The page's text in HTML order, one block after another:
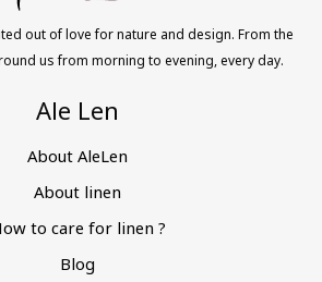
out of love for nature and design. From the
us from morning to evening, every day.
Ale Len
About AleLen
About linen
to care for linen ?
Blog